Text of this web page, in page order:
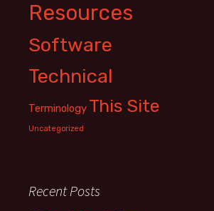
Resources
Software
Technical
Terminology This Site
Uncategorized
Recent Posts